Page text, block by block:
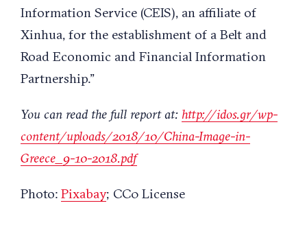
Information Service (CEIS), an affiliate of
Xinhua, for the establishment of a Belt and
Road Economic and Financial Information
Partnership.”
You can read the full report at: http://idos.gr/wp-
content/uploads/2018/10/China-Image-in-
Greece_9-10-2018.pdf
Photo: Pixabay; CC0 License